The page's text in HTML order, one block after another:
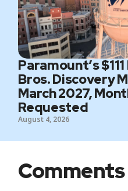
Paramount’s
Bros. Discovery
March 2027,
Requested
August 4, 2026
Comments